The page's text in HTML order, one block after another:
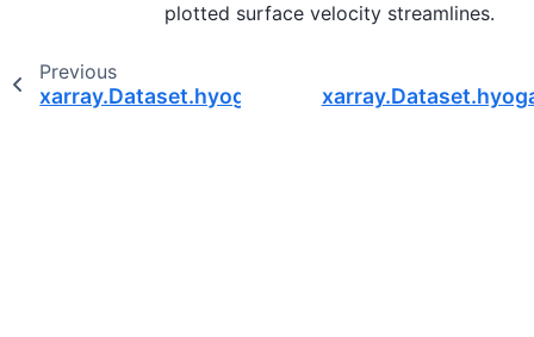
plotted surface velocity streamlines.
Previous
xarray.Dataset.hyoga.plot.surface_velocity